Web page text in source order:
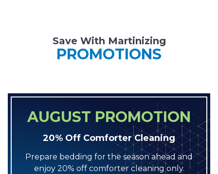
Save With Martinizing
PROMOTIONS
AUGUST PROMOTION
20% Off Comforter Cleaning
Prepare bedding for the season ahead and
enjoy 20% off comforter cleaning only.